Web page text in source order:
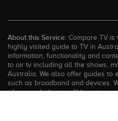
About this Service: Compare TV is
highly visited guide to TV in
information, functionality and
to air tv including all the shows,
Australia. We also offer guides to
such as broadband and devices.
where and what you’ll love to